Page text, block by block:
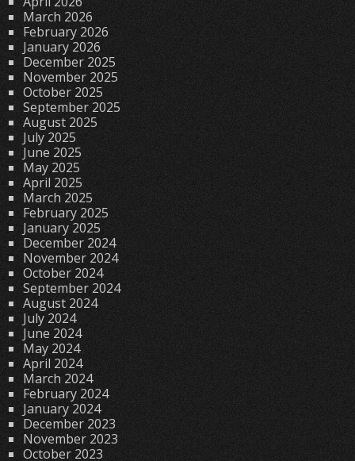
March 2026
February 2026
January 2026
December 2025
November 2025
October 2025
September 2025
August 2025
July 2025
June 2025
May 2025
April 2025
March 2025
February 2025
January 2025
December 2024
November 2024
October 2024
September 2024
August 2024
July 2024
June 2024
May 2024
April 2024
March 2024
February 2024
January 2024
December 2023
November 2023
October 2023